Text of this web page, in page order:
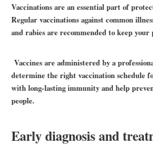
Vaccinations are an essential part of
Regular vaccinations against common
and rabies are recommended to keep your
Vaccines are administered by a
determine the right vaccination schedule
with long-lasting immunity and help
people.
Early diagnosis and